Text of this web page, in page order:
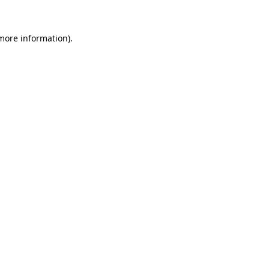
information).